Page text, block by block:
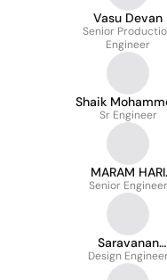
Vasu Devan
Senior
Engineer
Shaik
Rafi
Sr Engineer
MARAM HARI
KRISHNA
Senior Engineer
Saravanan
SHANMUGARAJ
Design Engineer